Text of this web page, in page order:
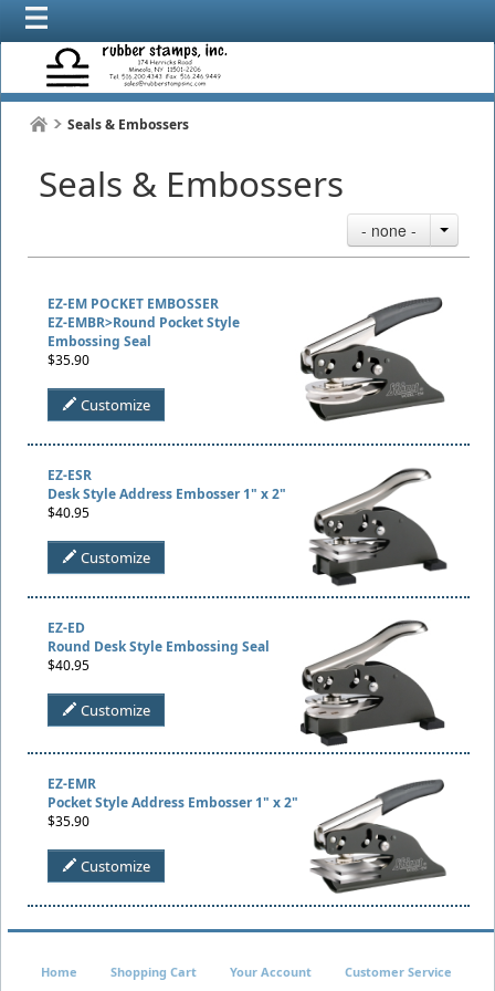
Seals & Embossers
Seals & Embossers
- none -
EZ-EM POCKET EMBOSSER
EZ-EMBR>Round Pocket Style
Embossing Seal
$35.90
Customize
EZ-ESR
Desk Style Address Embosser 1" x 2"
$40.95
Customize
EZ-ED
Round Desk Style Embossing Seal
$40.95
Customize
EZ-EMR
Pocket Style Address Embosser 1" x 2"
$35.90
Customize
Home Shopping Cart Your Account Customer Service